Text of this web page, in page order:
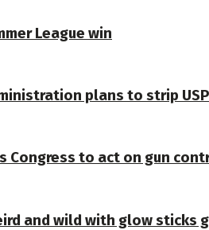
League win
plans to strip
Congress to act on gun
and wild with glow sticks